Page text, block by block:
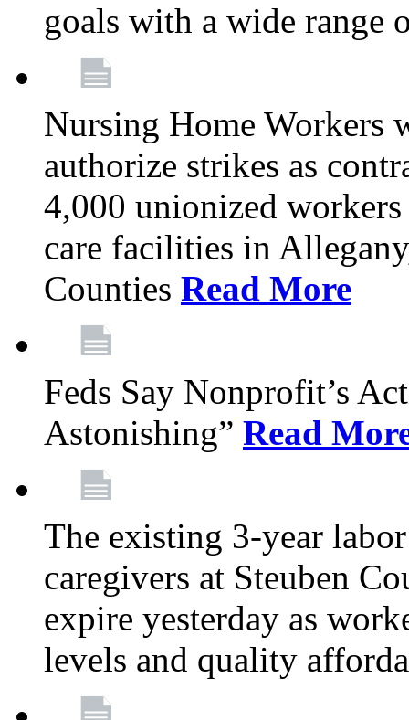
goals with a wide range
Nursing Home Workers
authorize strikes as
4,000 unionized
care facilities in
Counties Read More
Feds Say Nonprofit’s
Astonishing” Read
The existing 3-year
caregivers at Steuben
expire yesterday as
levels and quality